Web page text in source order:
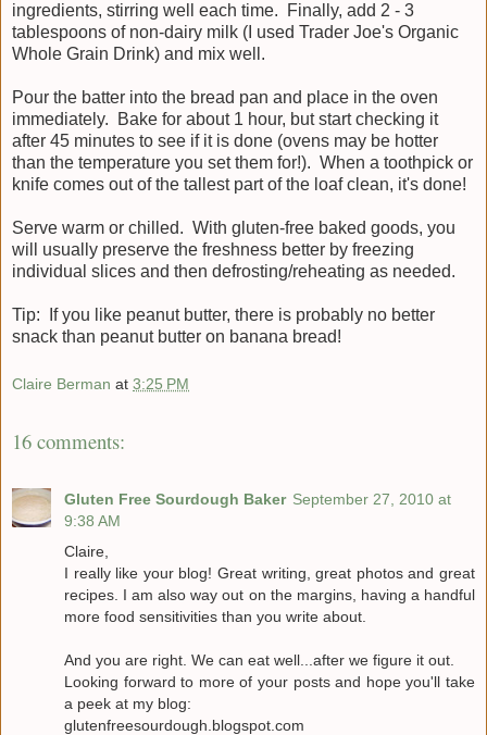
ingredients, stirring well each time. Finally, add 2 - 3
tablespoons of non-dairy milk (I used Trader Joe's Organic
Whole Grain Drink) and mix well.
Pour the batter into the bread pan and place in the oven
immediately. Bake for about 1 hour, but start checking it
after 45 minutes to see if it is done (ovens may be hotter
than the temperature you set them for!). When a toothpick or
knife comes out of the tallest part of the loaf clean, it's done!
Serve warm or chilled. With gluten-free baked goods, you
will usually preserve the freshness better by freezing
individual slices and then defrosting/reheating as needed.
Tip: If you like peanut butter, there is probably no better
snack than peanut butter on banana bread!
Claire Berman at 3:25 PM
16 comments:
Gluten Free Sourdough Baker September 27, 2010 at
9:38 AM
Claire,
I really like your blog! Great writing, great photos and great
recipes. I am also way out on the margins, having a handful
more food sensitivities than you write about.
And you are right. We can eat well...after we figure it out.
Looking forward to more of your posts and hope you'll take
a peek at my blog:
glutenfreesourdough.blogspot.com